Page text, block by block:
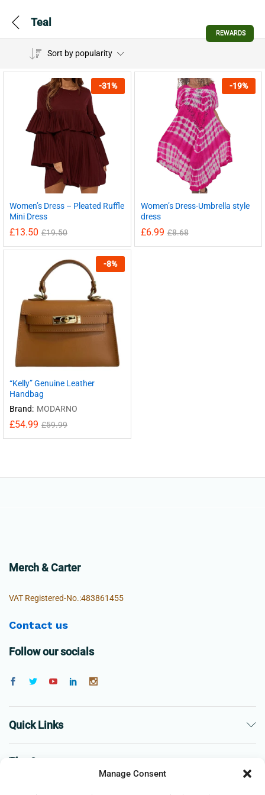
Manage Consent
Teal
Sort by popularity
-31%
Women’s Dress – Pleated Ruffle
Mini Dress
£13.50 £19.50
-19%
Women’s Dress-Umbrella style
dress
£6.99 £8.68
-8%
“Kelly” Genuine Leather
Handbag
Brand: MODARNO
£54.99 £59.99
Merch & Carter
VAT Registered-No.:483861455
Contact us
Follow our socials
Quick Links
The Company
REWARDS